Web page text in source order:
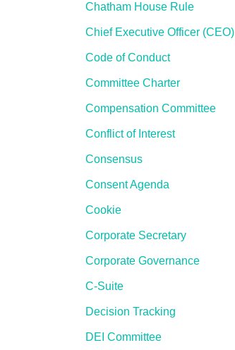
Chatham House Rule
Chief Executive Officer (CEO)
Code of Conduct
Committee Charter
Compensation Committee
Conflict of Interest
Consensus
Consent Agenda
Cookie
Corporate Secretary
Corporate Governance
C-Suite
Decision Tracking
DEI Committee